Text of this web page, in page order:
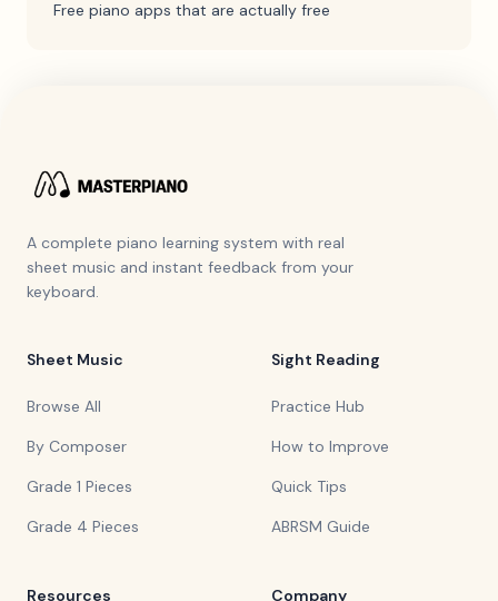
Free piano apps that are actually free
A complete piano learning system with real
sheet music and instant feedback from your
keyboard.
Sheet Music
Browse All
By Composer
Grade 1 Pieces
Grade 4 Pieces
Sight Reading
Practice Hub
How to Improve
Quick Tips
ABRSM Guide
Resources Company